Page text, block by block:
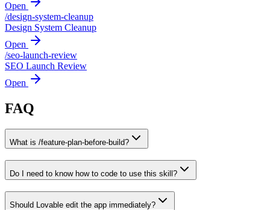
Open
/design-system-cleanup
Design System Cleanup
Open
/seo-launch-review
SEO Launch Review
Open
FAQ
What is /feature-plan-before-build?
Do I need to know how to code to use this skill?
Should Lovable edit the app immediately?